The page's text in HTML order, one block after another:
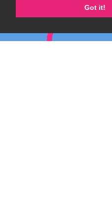
Got it!